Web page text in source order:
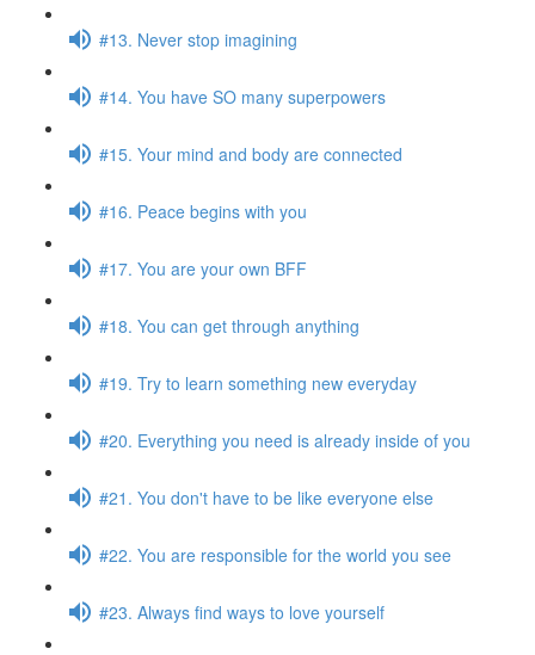
#13. Never stop imagining
#14. You have SO many superpowers
#15. Your mind and body are connected
#16. Peace begins with you
#17. You are your own BFF
#18. You can get through anything
#19. Try to learn something new everyday
#20. Everything you need is already inside of you
#21. You don't have to be like everyone else
#22. You are responsible for the world you see
#23. Always find ways to love yourself